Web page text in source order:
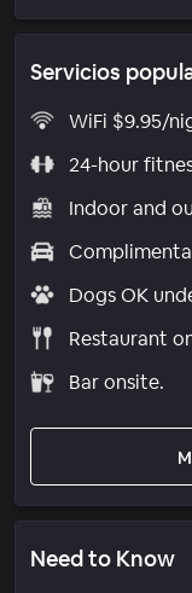
Servicios
WiFi $9.95/
24-hour
Indoor and
Dogs OK
Restaurant
Bar onsite.
Need to Know